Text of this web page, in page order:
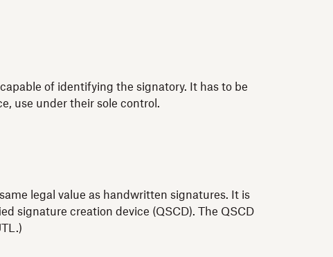
of identifying the signatory. It has to be
use under their sole control.
legal value as handwritten signatures. It is
signature creation device (QSCD). The QSCD